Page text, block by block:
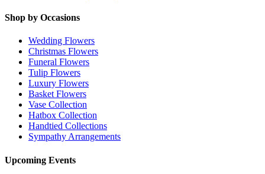
Shop by Occasions
Wedding Flowers
Christmas Flowers
Funeral Flowers
Tulip Flowers
Luxury Flowers
Basket Flowers
Vase Collection
Hatbox Collection
Handtied Collections
Sympathy Arrangements
Upcoming Events